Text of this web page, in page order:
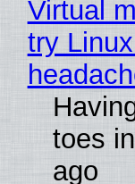
Virtual
try
toes
ago